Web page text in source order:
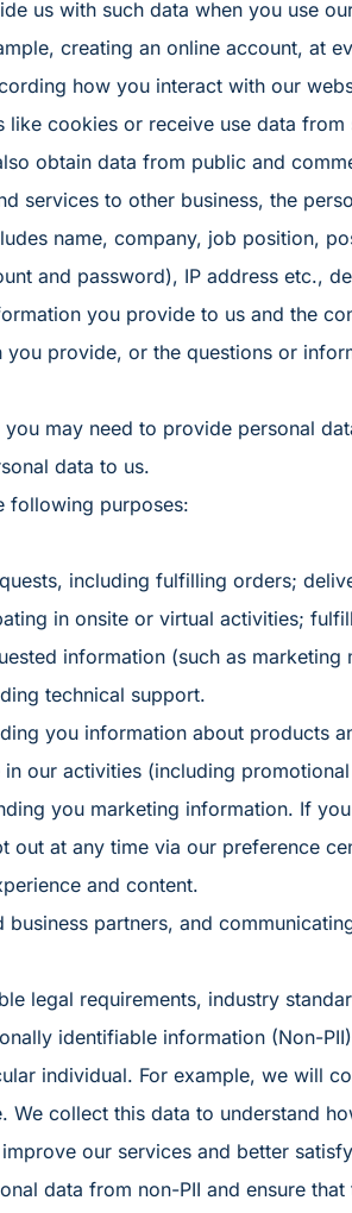
us with such data when you use
creating an online account, at
how you interact with our
like cookies or receive use data
obtain data from public and
services to other business, the
name, company, job position,
and password), IP address etc.,
you provide to us and the
you provide, or the questions or
may need to provide personal
data to us.
following purposes:
including fulfilling orders;
in onsite or virtual activities;
information (such as marketing
technical support.
you information about products
our activities (including
you marketing information. If
out at any time via our preference
and content.
business partners, and
legal requirements, industry
identifiable information (Non-
individual. For example, we will
collect this data to understand
our services and better
data from non-PII and ensure